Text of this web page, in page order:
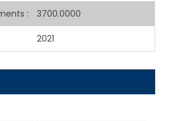
: 3700.0000
2021